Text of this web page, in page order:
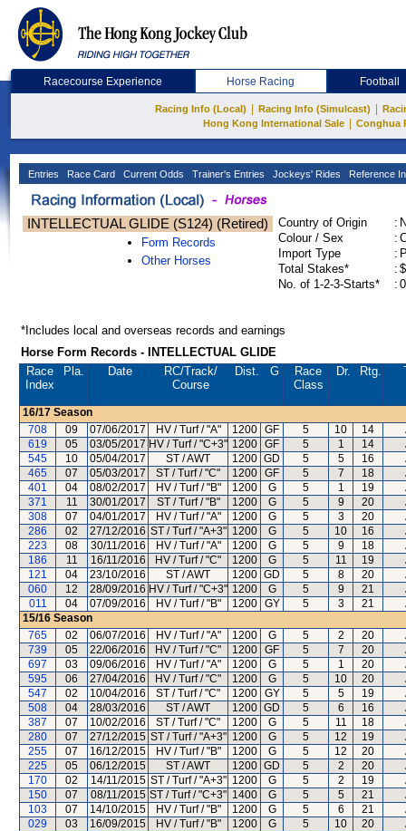
Racecourse Experience Horse Racing Football
Racing Info (Local) Racing Info (Simulcast)
Hong Kong International Sale
Conghua
Entries Race Card Current Odds Trainer's Entries Jockeys' Rides Reference
INTELLECTUAL GLIDE (S124) (Retired)
Form Records
Other Horses
Country of Origin :
Colour / Sex
:
Import Type
:
Total Stakes*
:
No. of 1-2-3-Starts*
:
*Includes local and overseas records and earnings
Horse Form Records - INTELLECTUAL GLIDE
Race
Index
Pla. Date RC/Track/
Course
Dist. G
Race
Class
Dr. Rtg.
16/17 Season
708
09 07/06/2017 HV / Turf / "A" 1200 GF 5 10 14
619
05 03/05/2017 HV / Turf / "C+3" 1200 GF 5 1 14
545
10 05/04/2017 ST / AWT 1200 GD 5 5 16
465
07 05/03/2017 ST / Turf / "C" 1200 GF 5 7 18
401
04 08/02/2017 HV / Turf / "B" 1200 G 5 1 19
371
11 30/01/2017 ST / Turf / "B" 1200 G 5 9 20
308
07 04/01/2017 HV / Turf / "A" 1200 G 5 3 20
286
02 27/12/2016 ST / Turf / "A+3" 1200 G 5 10 16
223
08 30/11/2016 HV / Turf / "A" 1200 G 5 9 18
186
11 16/11/2016 HV / Turf / "C" 1200 G 5 11 19
121
04 23/10/2016 ST / AWT 1200 GD 5 8 20
060
12 28/09/2016 HV / Turf / "C+3" 1200 G 5 9 21
011
04 07/09/2016 HV / Turf / "B" 1200 GY 5 3 21
15/16 Season
765
02 06/07/2016 HV / Turf / "A" 1200 G 5 2 20
739
05 22/06/2016 HV / Turf / "C" 1200 GF 5 7 20
697
03 09/06/2016 HV / Turf / "A" 1200 G 5 1 20
595
06 27/04/2016 HV / Turf / "C" 1200 G 5 10 20
547
02 10/04/2016 ST / Turf / "C" 1200 GY 5 5 19
508
04 28/03/2016 ST / AWT 1200 GD 5 6 16
387
07 10/02/2016 ST / Turf / "C" 1200 G 5 11 18
280
07 27/12/2015 ST / Turf / "A+3" 1200 G 5 12 19
255
07 16/12/2015 HV / Turf / "B" 1200 G 5 12 20
225
05 06/12/2015 ST / AWT 1200 GD 5 2 20
170
02 14/11/2015 ST / Turf / "A+3" 1200 G 5 2 19
150
07 08/11/2015 ST / Turf / "C+3" 1400 G 5 5 21
103
07 14/10/2015 HV / Turf / "B" 1200 G 5 6 21
029
03 16/09/2015 HV / Turf / "B" 1200 G 5 10 20